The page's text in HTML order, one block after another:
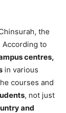
the
According to
centres,
in various
courses and
, not just
and